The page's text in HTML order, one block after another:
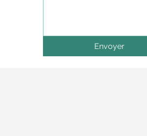
Envoyer